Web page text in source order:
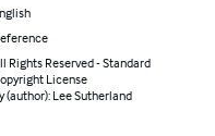
Rights Reserved - Standard
License
(author): Lee Sutherland